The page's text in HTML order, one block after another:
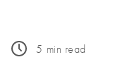
5 min read